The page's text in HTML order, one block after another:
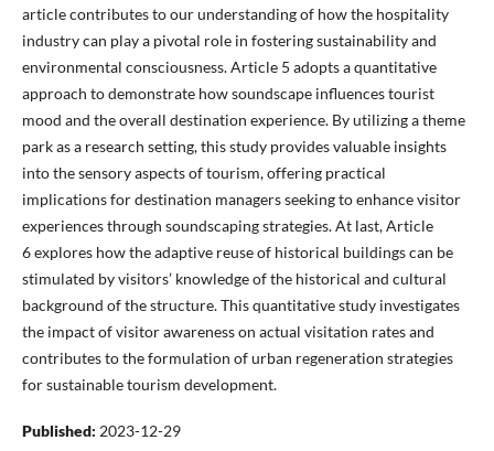
article contributes to our understanding of how the hospitality
industry can play a pivotal role in fostering sustainability and
environmental consciousness. Article 5 adopts a quantitative
approach to demonstrate how soundscape influences tourist
mood and the overall destination experience. By utilizing a theme
park as a research setting, this study provides valuable insights
into the sensory aspects of tourism, offering practical
implications for destination managers seeking to enhance visitor
experiences through soundscaping strategies. At last, Article
6 explores how the adaptive reuse of historical buildings can be
stimulated by visitors’ knowledge of the historical and cultural
background of the structure. This quantitative study investigates
the impact of visitor awareness on actual visitation rates and
contributes to the formulation of urban regeneration strategies
for sustainable tourism development.
Published: 2023-12-29